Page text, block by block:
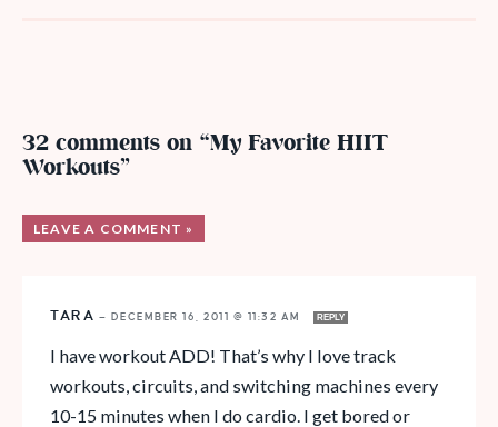
32 comments on “My Favorite HIIT
Workouts”
LEAVE A COMMENT »
TARA — DECEMBER 16, 2011 @ 11:32 AM REPLY
I have workout ADD! That’s why I love track
workouts, circuits, and switching machines every
10-15 minutes when I do cardio. I get bored or